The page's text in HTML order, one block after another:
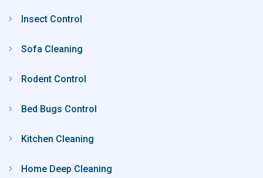
Insect Control
Sofa Cleaning
Rodent Control
Bed Bugs Control
Kitchen Cleaning
Home Deep Cleaning